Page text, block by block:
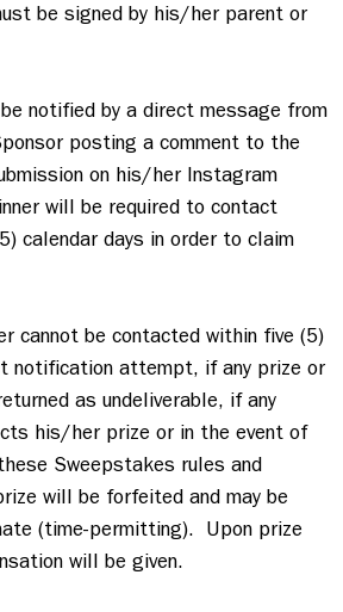
be signed by his/her parent or
notified by a direct message from
posting a comment to the
on his/her Instagram
will be required to contact
calendar days in order to claim
cannot be contacted within five (5)
notification attempt, if any prize or
as undeliverable, if any
his/her prize or in the event of
Sweepstakes rules and
will be forfeited and may be
(time-permitting).  Upon prize
will be given.